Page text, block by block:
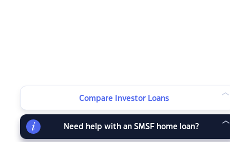
Compare Investor Loans
Need help with an SMSF home loan?